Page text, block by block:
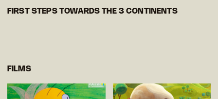
FIRST STEPS TOWARDS THE 3 CONTINENTS
FILMS